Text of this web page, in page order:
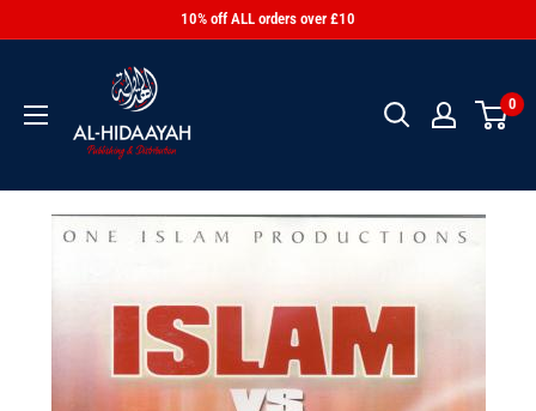
10% off ALL orders over £10
0